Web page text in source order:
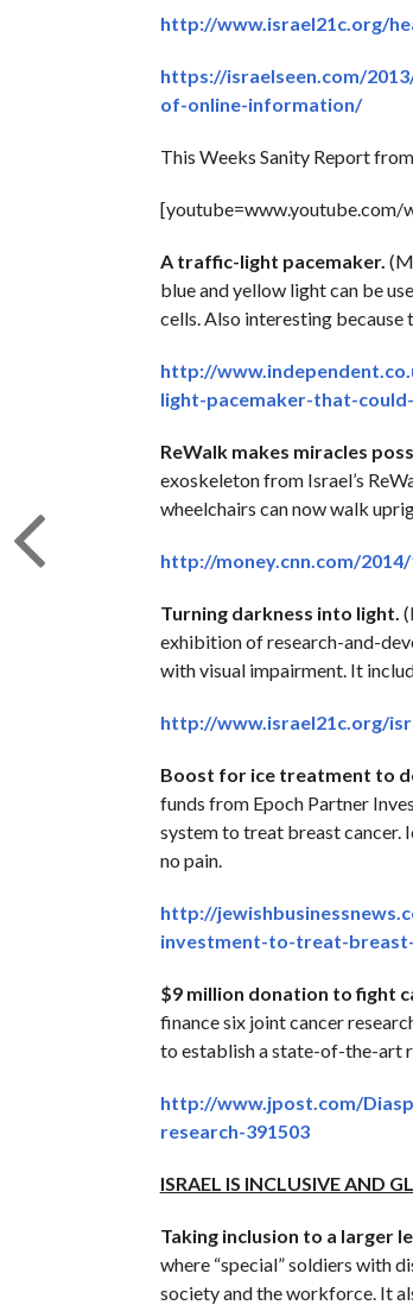
http://www.israel21c.org/
https://israelseen.com/
of-online-information/
This Weeks Sanity Report
[youtube=www.youtube.com/
A traffic-light pacemaker.
blue and yellow light can be
cells. Also interesting because
http://
light-pacemaker-that-
ReWalk makes miracles
exoskeleton from Israel’s
wheelchairs can now walk
http://money.cnn.com/
Turning darkness into light.
exhibition of research-and-
with visual impairment. It
http://www.israel21c.org/
Boost for ice treatment to
funds from Epoch Partner
system to treat breast cancer.
no pain.
http://
investment-to-treat-
$9 million donation to fight
finance six joint cancer
to establish a state-of-the-art
http://www.jpost.com/
research-391503
ISRAEL IS INCLUSIVE AND
Taking inclusion to a larger
where “special” soldiers with
society and the workforce. It